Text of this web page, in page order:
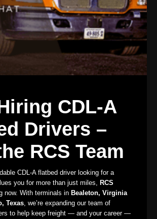
CDL-A
Drivers –
RCS Team
CDL-A flatbed driver looking for a
you for more than just miles, RCS
now. With terminals in Bealeton, Virginia
Texas, we’re expanding our team of
to help keep freight — and your career —